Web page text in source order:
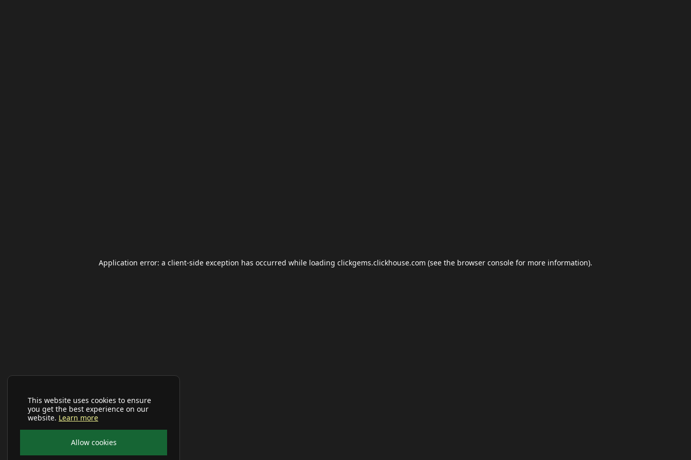
This website uses cookies to ensure
you get the best experience on our
website. Learn more
Allow cookies
Application error: a client-side exception has occurred while loading clickgems.clickhouse.com (see the browser console for more information).